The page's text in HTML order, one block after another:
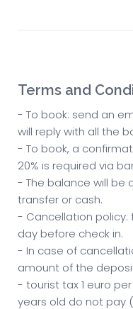
Terms and
- To book: send an
will reply with all the
- To book, a
20% is required via
- The balance will be
transfer or cash.
- Cancellation
day before check in.
- In case of
amount of the
- tourist tax 1 euro
years old do not pay